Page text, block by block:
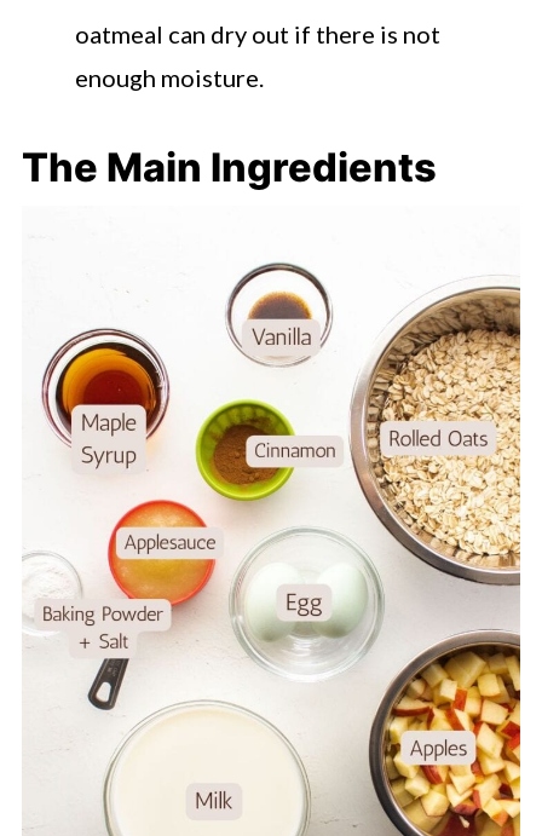
oatmeal can dry out if there is not
enough moisture.
The Main Ingredients